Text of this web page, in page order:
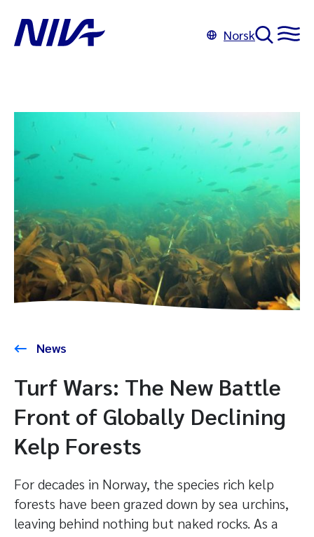
Norsk
News
Turf Wars: The New Battle
Front of Globally Declining
Kelp Forests
For decades in Norway, the species rich kelp
forests have been grazed down by sea urchins,
leaving behind nothing but naked rocks. As a